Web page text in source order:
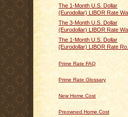
The 1-Month U.S. Dollar
(Eurodollar) LIBOR Rate
The 3-Month U.S. Dollar
(Eurodollar) LIBOR Rate
The 1-Month U.S. Dollar
(Eurodollar) LIBOR Rate Ro...
Prime Rate FAQ
Prime Rate Glossary
New Home Cost
Preowned Home Cost